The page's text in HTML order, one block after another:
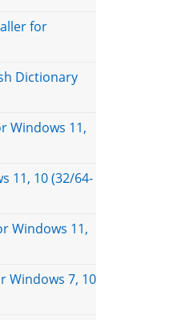
for
Dictionary
Windows 11,
11, 10 (32/64-
Windows 11,
Windows 7, 10